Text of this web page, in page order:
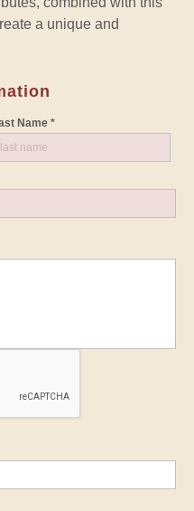
a unique and
Name *